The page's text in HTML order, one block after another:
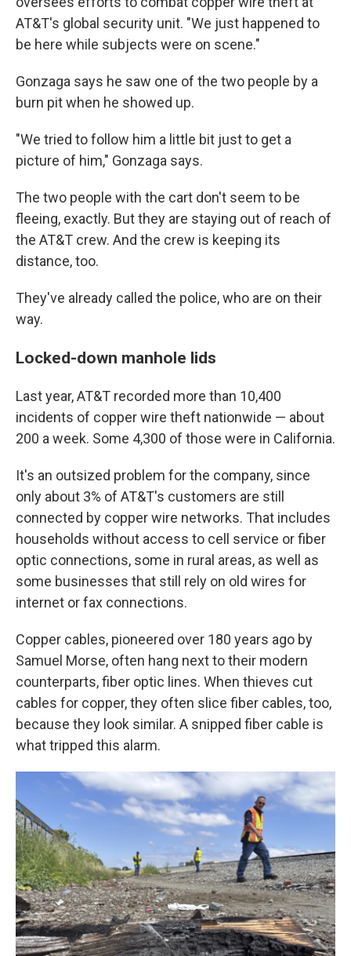
AT&T's global security unit. "We just happened to
be here while subjects were on scene."
Gonzaga says he saw one of the two people by a
burn pit when he showed up.
"We tried to follow him a little bit just to get a
picture of him," Gonzaga says.
The two people with the cart don't seem to be
fleeing, exactly. But they are staying out of reach of
the AT&T crew. And the crew is keeping its
distance, too.
They've already called the police, who are on their
way.
Locked-down manhole lids
Last year, AT&T recorded more than 10,400
incidents of copper wire theft nationwide — about
200 a week. Some 4,300 of those were in California.
It's an outsized problem for the company, since
only about 3% of AT&T's customers are still
connected by copper wire networks. That includes
households without access to cell service or fiber
optic connections, some in rural areas, as well as
some businesses that still rely on old wires for
internet or fax connections.
Copper cables, pioneered over 180 years ago by
Samuel Morse, often hang next to their modern
counterparts, fiber optic lines. When thieves cut
cables for copper, they often slice fiber cables, too,
because they look similar. A snipped fiber cable is
what tripped this alarm.